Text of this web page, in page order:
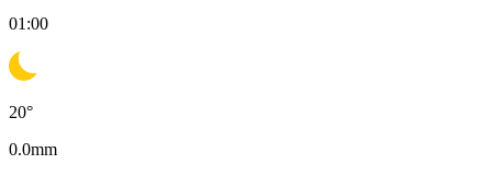
01:00
20°
0.0mm